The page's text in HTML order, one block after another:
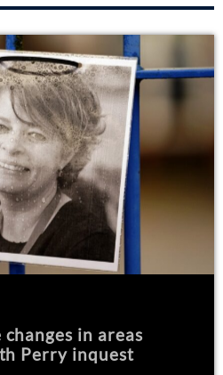
in areas
Perry inquest